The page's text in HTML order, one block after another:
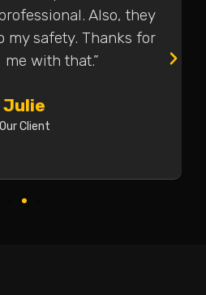
Also, they
my safety. Thanks for
with that.”
Julie
Our Client